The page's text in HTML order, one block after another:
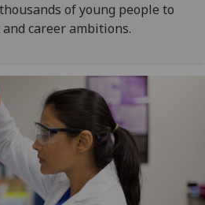
of young people to
career ambitions.